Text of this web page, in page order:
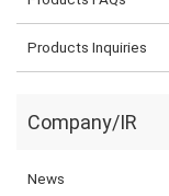
Products Inquiries
Company/IR
News